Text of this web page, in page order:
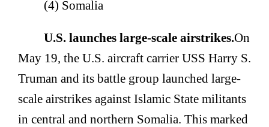
(4) Somalia
U.S. launches large-scale airstrikes.On
May 19, the U.S. aircraft carrier USS Harry S.
Truman and its battle group launched large-
scale airstrikes against Islamic State militants
in central and northern Somalia. This marked